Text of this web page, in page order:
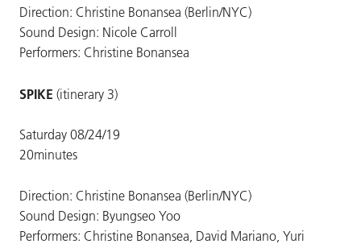
Direction: Christine Bonansea (Berlin/NYC)
Sound Design: Nicole Carroll
Performers: Christine Bonansea
SPIKE (itinerary 3)
Saturday 08/24/19
20minutes
Direction: Christine Bonansea (Berlin/NYC)
Sound Design: Byungseo Yoo
Performers: Christine Bonansea, David Mariano, Yuri